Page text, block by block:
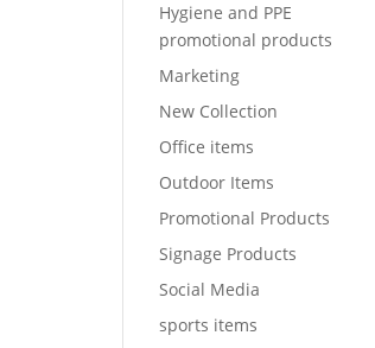
Hygiene and PPE
promotional products
Marketing
New Collection
Office items
Outdoor Items
Promotional Products
Signage Products
Social Media
sports items